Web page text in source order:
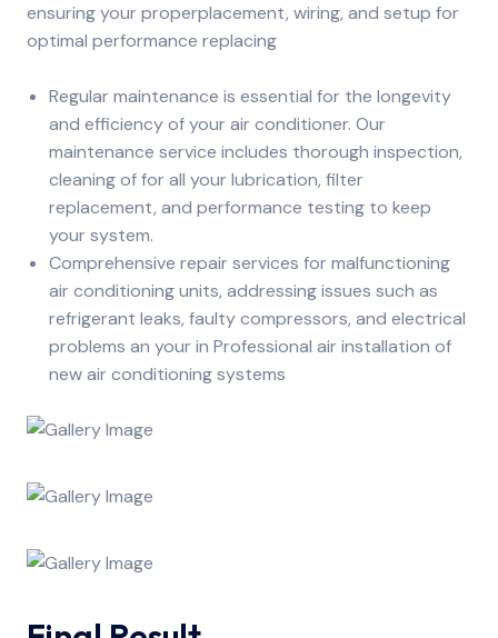
ensuring your properplacement, wiring, and setup for
optimal performance replacing
Regular maintenance is essential for the longevity
and efficiency of your air conditioner. Our
maintenance service includes thorough inspection,
cleaning of for all your lubrication, filter
replacement, and performance testing to keep
your system.
Comprehensive repair services for malfunctioning
air conditioning units, addressing issues such as
refrigerant leaks, faulty compressors, and electrical
problems an your in Professional air installation of
new air conditioning systems